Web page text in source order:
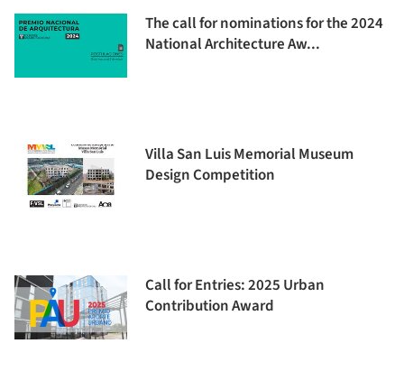
The call for nominations for the 2024
National Architecture Aw...
Villa San Luis Memorial Museum
Design Competition
Call for Entries: 2025 Urban
Contribution Award